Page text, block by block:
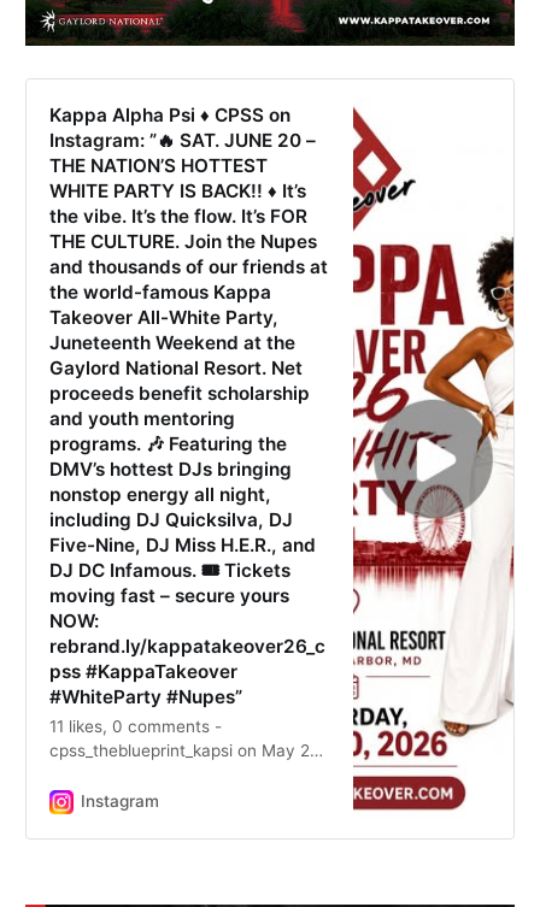
Kappa Alpha Psi ♦️ CPSS on
Instagram: ”🔥 SAT. JUNE 20 –
THE NATION’S HOTTEST
WHITE PARTY IS BACK!! ♦️ It’s
the vibe. It’s the flow. It’s FOR
THE CULTURE. Join the Nupes
and thousands of our friends at
the world-famous Kappa
Takeover All-White Party,
Juneteenth Weekend at the
Gaylord National Resort. Net
proceeds benefit scholarship
and youth mentoring
programs. 🎶 Featuring the
DMV’s hottest DJs bringing
nonstop energy all night,
including DJ Quicksilva, DJ
Five-Nine, DJ Miss H.E.R., and
DJ DC Infamous. 🎟️ Tickets
moving fast – secure yours
NOW:
rebrand.ly/kappatakeover26_c
pss #KappaTakeover
#WhiteParty #Nupes”
11 likes, 0 comments -
cpss_theblueprint_kapsi on May 26,
NATION’S HOTTEST WHITE PARTY
Instagram